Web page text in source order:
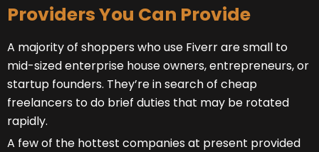
Providers You Can Provide
A majority of shoppers who use Fiverr are small to
mid-sized enterprise house owners, entrepreneurs, or
startup founders. They’re in search of cheap
freelancers to do brief duties that may be rotated
rapidly.
A few of the hottest companies at present provided